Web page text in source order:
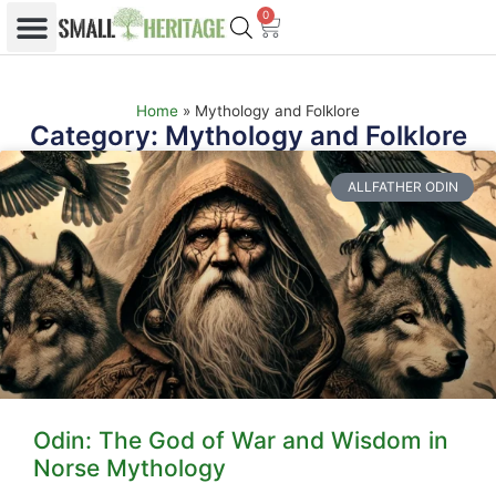
0
Home » Mythology and Folklore
Category: Mythology and Folklore
ALLFATHER ODIN
Odin: The God of War and Wisdom in
Norse Mythology